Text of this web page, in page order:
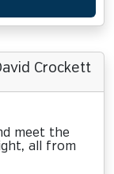
Crockett
meet the
all from